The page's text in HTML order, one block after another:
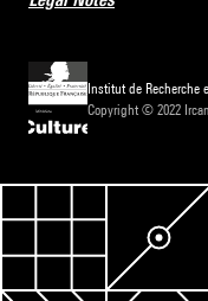
Institut de Recherche
Copyright © 2022